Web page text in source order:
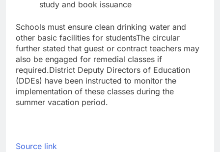
study and book issuance
Schools must ensure clean drinking water and
other basic facilities for studentsThe circular
further stated that guest or contract teachers may
also be engaged for remedial classes if
required.District Deputy Directors of Education
(DDEs) have been instructed to monitor the
implementation of these classes during the
summer vacation period.
Source link